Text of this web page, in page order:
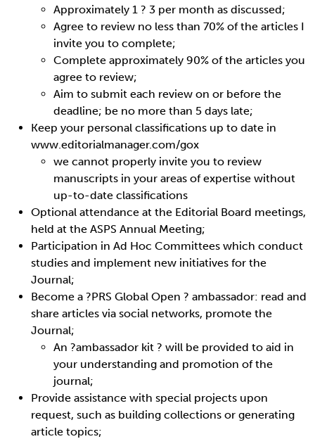
Approximately 1 ? 3 per month as discussed;
Agree to review no less than 70% of the articles I
invite you to complete;
Complete approximately 90% of the articles you
agree to review;
Aim to submit each review on or before the
deadline; be no more than 5 days late;
Keep your personal classifications up to date in
www.editorialmanager.com/gox
we cannot properly invite you to review
manuscripts in your areas of expertise without
up-to-date classifications
Optional attendance at the Editorial Board meetings,
held at the ASPS Annual Meeting;
Participation in Ad Hoc Committees which conduct
studies and implement new initiatives for the
Journal;
Become a ?PRS Global Open ? ambassador: read and
share articles via social networks, promote the
Journal;
An ?ambassador kit ? will be provided to aid in
your understanding and promotion of the
journal;
Provide assistance with special projects upon
request, such as building collections or generating
article topics;